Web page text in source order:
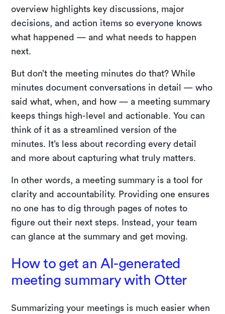
overview highlights key discussions, major
decisions, and action items so everyone knows
what happened — and what needs to happen
next.
But don’t the meeting minutes do that? While
minutes document conversations in detail — who
said what, when, and how — a meeting summary
keeps things high-level and actionable. You can
think of it as a streamlined version of the
minutes. It’s less about recording every detail
and more about capturing what truly matters.
In other words, a meeting summary is a tool for
clarity and accountability. Providing one ensures
no one has to dig through pages of notes to
figure out their next steps. Instead, your team
can glance at the summary and get moving.
How to get an AI-generated
meeting summary with Otter
Summarizing your meetings is much easier when